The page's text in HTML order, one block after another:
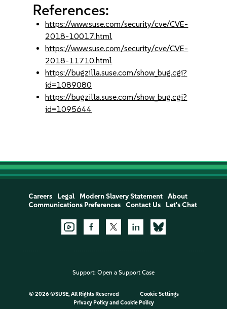
References:
https://www.suse.com/security/cve/CVE-
2018-10017.html
https://www.suse.com/security/cve/CVE-
2018-11710.html
https://bugzilla.suse.com/show_bug.cgi?
id=1089080
https://bugzilla.suse.com/show_bug.cgi?
id=1095644
Careers Legal Modern Slavery Statement
About
Communications Preferences
Contact Us Let's Chat
Support: Open a Support Case
© 2026 ©SUSE, All Rights Reserved
Cookie Settings
Privacy Policyand Cookie Policy